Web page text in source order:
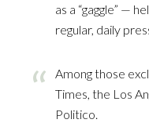
as a “gaggle” —
regular, daily
Among those
Times, the Los
Politico.